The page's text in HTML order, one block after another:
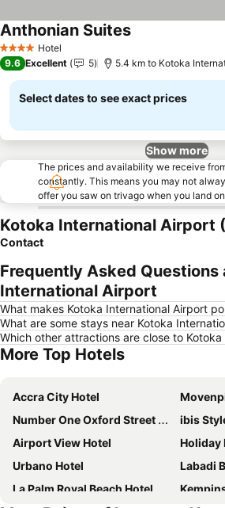
4 Stars Hotel
Anthonian SuitesSee prices
9.6 Excellent 5 5.4 km to Kotoka
Select dates to see exact prices
Show more
The prices and availability we receive
constantly. This means you may not
offer you saw on trivago when you land
Kotoka International Airport
Contact
Frequently Asked Questions
International Airport
What makes Kotoka International Airport
What are some stays near Kotoka
Which other attractions are close to
More Top Hotels
Accra City Hotel
Number One Oxford Street Hotel & Suites
ibis
Airport View Hotel
Holiday
Urbano Hotel
Labadi
La Palm Royal Beach Hotel